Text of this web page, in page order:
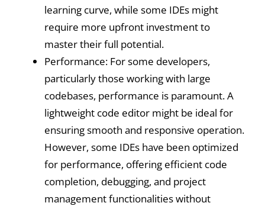
learning curve, while some IDEs might
require more upfront investment to
master their full potential.
Performance: For some developers,
particularly those working with large
codebases, performance is paramount. A
lightweight code editor might be ideal for
ensuring smooth and responsive operation.
However, some IDEs have been optimized
for performance, offering efficient code
completion, debugging, and project
management functionalities without